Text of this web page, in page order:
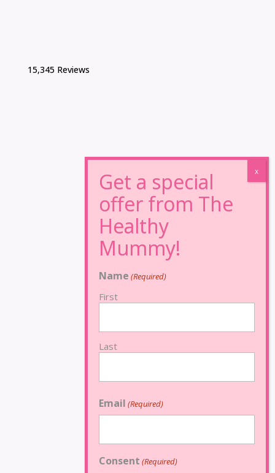
15,345 Reviews
Name (Required)
First
Last
Email (Required)
Consent (Required)